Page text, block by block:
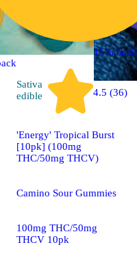
Sativa
edible
4.5 (36)
'Energy' Tropical Burst
[10pk] (100mg
THC/50mg THCV)
Camino Sour Gummies
100mg THC/50mg
THCV 10pk
15% back